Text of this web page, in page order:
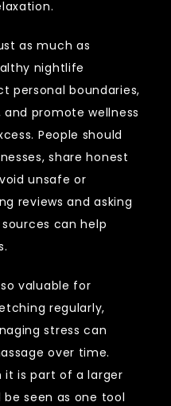
as much as
nightlife
personal boundaries,
promote wellness
People should
share honest
unsafe or
reviews and asking
can help
valuable for
regularly,
stress can
over time.
it is part of a larger
seen as one tool